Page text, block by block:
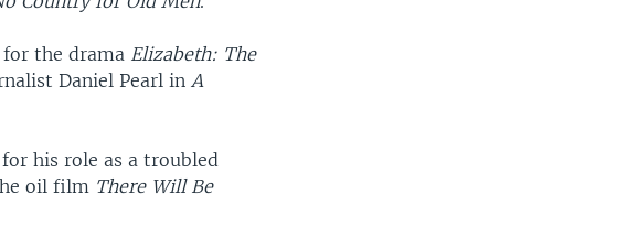
the drama Elizabeth: The
Daniel Pearl inA
his role as a troubled
oil film There Will Be